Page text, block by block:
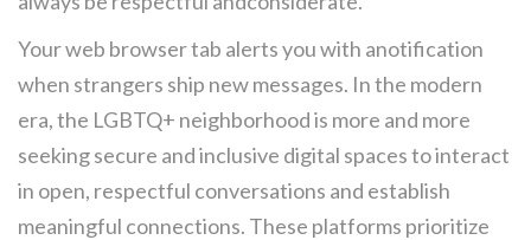
Your web browser tab alerts you with anotification
when strangers ship new messages. In the modern
era, the LGBTQ+ neighborhood is more and more
seeking secure and inclusive digital spaces to interact
in open, respectful conversations and establish
meaningful connections. These platforms prioritize